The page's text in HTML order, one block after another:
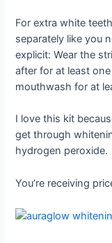
For extra white
separately like you
explicit: Wear the
after for at least
mouthwash for at
I love this kit
get through
hydrogen peroxide.
You’re receiving